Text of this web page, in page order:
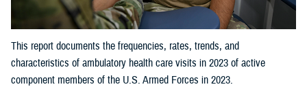
This report documents the frequencies, rates, trends, and
characteristics of ambulatory health care visits in 2023 of active
component members of the U.S. Armed Forces in 2023.